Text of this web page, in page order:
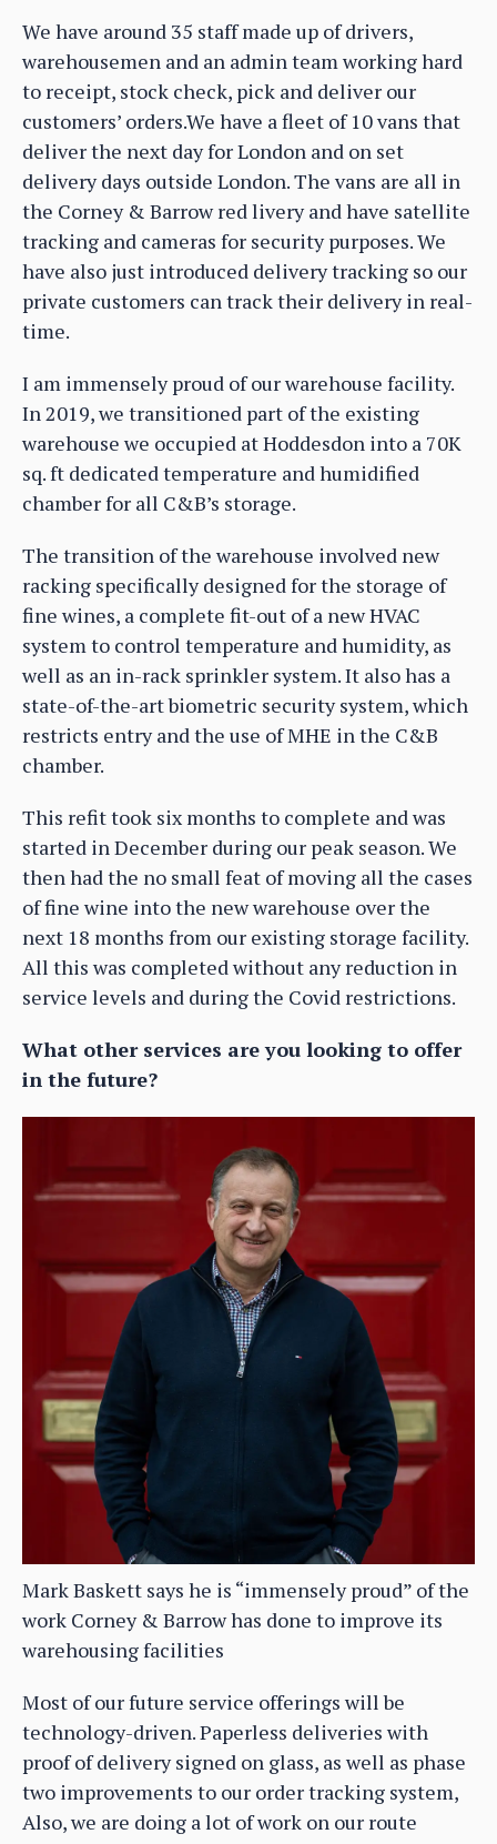
We have around 35 staff made up of drivers,
warehousemen and an admin team working hard
to receipt, stock check, pick and deliver our
customers’ orders.We have a fleet of 10 vans that
deliver the next day for London and on set
delivery days outside London. The vans are all in
the Corney & Barrow red livery and have satellite
tracking and cameras for security purposes. We
have also just introduced delivery tracking so our
private customers can track their delivery in real-
time.
I am immensely proud of our warehouse facility.
In 2019, we transitioned part of the existing
warehouse we occupied at Hoddesdon into a 70K
sq. ft dedicated temperature and humidified
chamber for all C&B’s storage.
The transition of the warehouse involved new
racking specifically designed for the storage of
fine wines, a complete fit-out of a new HVAC
system to control temperature and humidity, as
well as an in-rack sprinkler system. It also has a
state-of-the-art biometric security system, which
restricts entry and the use of MHE in the C&B
chamber.
This refit took six months to complete and was
started in December during our peak season. We
then had the no small feat of moving all the cases
of fine wine into the new warehouse over the
next 18 months from our existing storage facility.
All this was completed without any reduction in
service levels and during the Covid restrictions.
What other services are you looking to offer
in the future?
Mark Baskett says he is “immensely proud” of the
work Corney & Barrow has done to improve its
warehousing facilities
Most of our future service offerings will be
technology-driven. Paperless deliveries with
proof of delivery signed on glass, as well as phase
two improvements to our order tracking system,
Also, we are doing a lot of work on our route